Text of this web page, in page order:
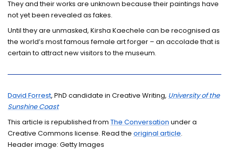
They and their works are unknown because their paintings have
not yet been revealed as fakes.
Until they are unmasked, Kirsha Kaechele can be recognised as
the world’s most famous female art forger – an accolade that is
certain to attract new visitors to the museum.
David Forrest, PhD candidate in Creative Writing, University of the
Sunshine Coast
This article is republished fromThe Conversation under a
Creative Commons license. Read theoriginal article.
Header image: Getty Images